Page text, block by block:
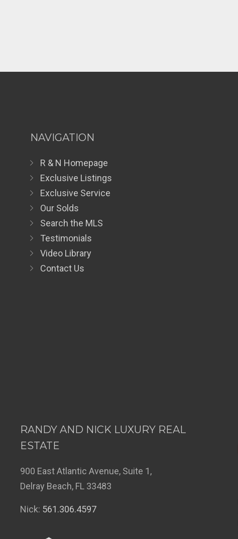
NAVIGATION
R & N Homepage
Exclusive Listings
Exclusive Service
Our Solds
Search the MLS
Testimonials
Video Library
Contact Us
RANDY AND NICK LUXURY REAL
ESTATE
900 East Atlantic Avenue, Suite 1,
Delray Beach, FL 33483
Nick: 561.306.4597